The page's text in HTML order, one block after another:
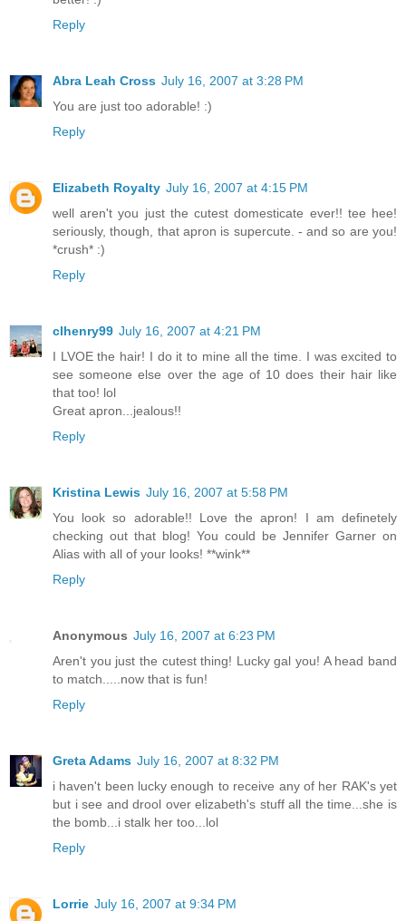
Reply
Abra Leah Cross July 16, 2007 at 3:28 PM
You are just too adorable! :)
Reply
Elizabeth Royalty July 16, 2007 at 4:15 PM
well aren't you just the cutest domesticate ever!! tee hee!
seriously, though, that apron is supercute. - and so are you!
*crush* :)
Reply
clhenry99 July 16, 2007 at 4:21 PM
I LVOE the hair! I do it to mine all the time. I was excited to
see someone else over the age of 10 does their hair like
that too! lol
Great apron...jealous!!
Reply
Kristina Lewis July 16, 2007 at 5:58 PM
You look so adorable!! Love the apron! I am definetely
checking out that blog! You could be Jennifer Garner on
Alias with all of your looks! **wink**
Reply
Anonymous July 16, 2007 at 6:23 PM
Aren't you just the cutest thing! Lucky gal you! A head band
to match.....now that is fun!
Reply
Greta Adams July 16, 2007 at 8:32 PM
i haven't been lucky enough to receive any of her RAK's yet
but i see and drool over elizabeth's stuff all the time...she is
the bomb...i stalk her too...lol
Reply
Lorrie July 16, 2007 at 9:34 PM